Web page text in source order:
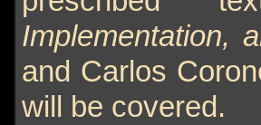
Implementation,
and Carlos
will be covered.